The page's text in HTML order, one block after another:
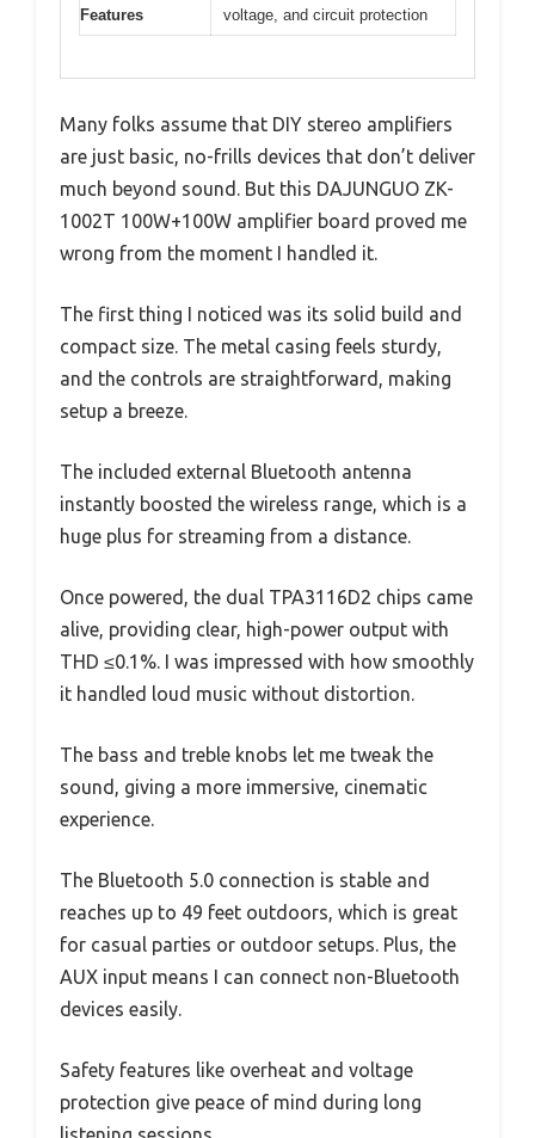
Features
voltage, and circuit protection
Many folks assume that DIY stereo amplifiers
are just basic, no-frills devices that don’t deliver
much beyond sound. But this DAJUNGUO ZK-
1002T 100W+100W amplifier board proved me
wrong from the moment I handled it.
The first thing I noticed was its solid build and
compact size. The metal casing feels sturdy,
and the controls are straightforward, making
setup a breeze.
The included external Bluetooth antenna
instantly boosted the wireless range, which is a
huge plus for streaming from a distance.
Once powered, the dual TPA3116D2 chips came
alive, providing clear, high-power output with
THD ≤0.1%. I was impressed with how smoothly
it handled loud music without distortion.
The bass and treble knobs let me tweak the
sound, giving a more immersive, cinematic
experience.
The Bluetooth 5.0 connection is stable and
reaches up to 49 feet outdoors, which is great
for casual parties or outdoor setups. Plus, the
AUX input means I can connect non-Bluetooth
devices easily.
Safety features like overheat and voltage
protection give peace of mind during long